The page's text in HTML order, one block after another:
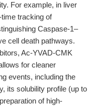
For example, in liver
tracking of
Caspase-1–
cell death pathways.
Ac-YVAD-CMK
for cleaner
events, including the
its solubility profile (up to
of high-